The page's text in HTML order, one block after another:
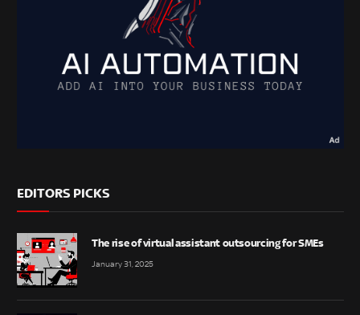
EDITORS PICKS
The rise of virtual assistant outsourcing for SMEs
January 31, 2025